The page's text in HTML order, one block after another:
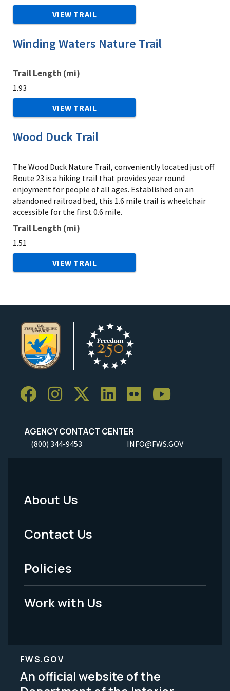
VIEW TRAIL
Trail Length (mi)
1.93
Winding Waters Nature Trail
VIEW TRAIL
The Wood Duck Nature Trail, conveniently located just off
Route 23 is a hiking trail that provides year round
enjoyment for people of all ages. Established on an
abandoned railroad bed, this 1.6 mile trail is wheelchair
accessible for the first 0.6 mile.
Trail Length (mi)
1.51
Wood Duck Trail
VIEW TRAIL
AGENCY CONTACT CENTER
(800) 344-9453 INFO@FWS.GOV
Footer
Menu
-
Legal
About Us
Contact Us
Policies
Work with Us
FWS.GOV
An official website of the